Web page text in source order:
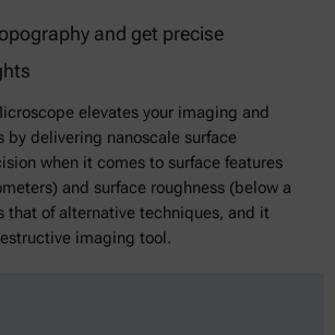
and get precise
elevates your imaging and
by delivering nanoscale surface
when it comes to surface features
and surface roughness (below a
that of alternative techniques, and it
imaging tool.